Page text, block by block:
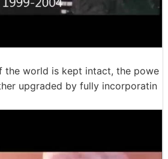
the world is kept intact, the powe
upgraded by fully incorporatin